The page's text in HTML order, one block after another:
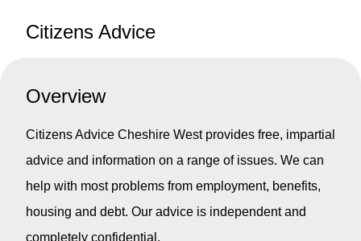
Citizens Advice
Overview
Citizens Advice Cheshire West provides free, impartial
advice and information on a range of issues. We can
help with most problems from employment, benefits,
housing and debt. Our advice is independent and
completely confidential.